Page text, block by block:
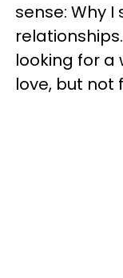
sense: Why
looking for a
love, but not